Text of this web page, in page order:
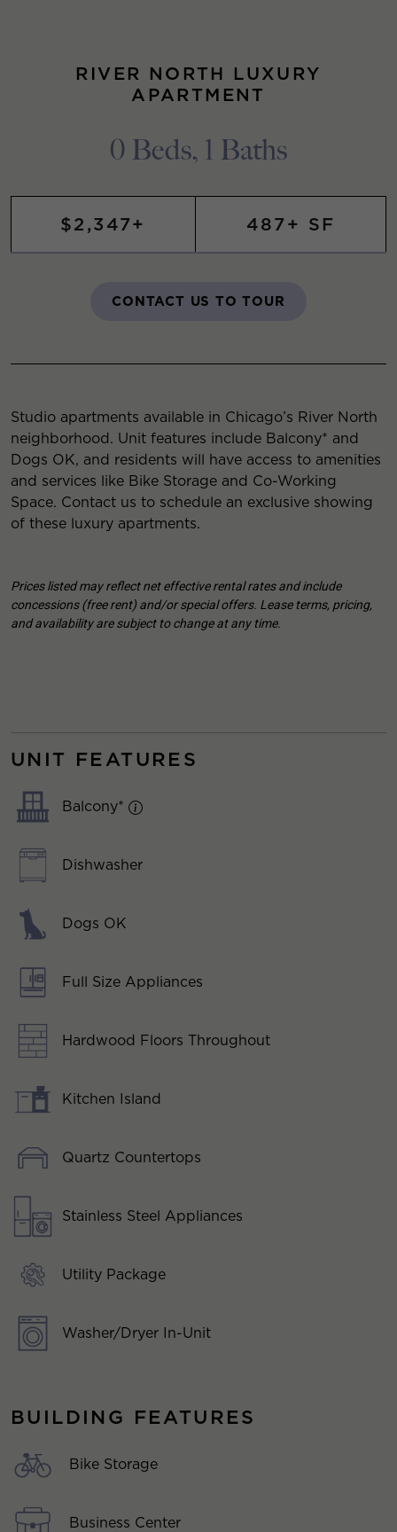
RIVER NORTH LUXURY
APARTMENT
0 Beds, 1 Baths
$2,347+ 487+ SF
CONTACT US TO TOUR
Studio apartments available in Chicago’s River North
neighborhood. Unit features include Balcony* and
Dogs OK, and residents will have access to amenities
and services like Bike Storage and Co-Working
Space. Contact us to schedule an exclusive showing
of these luxury apartments.
Prices listed may reflect net effective rental rates and include
concessions (free rent) and/or special offers. Lease terms, pricing,
and availability are subject to change at any time.
UNIT FEATURES
Balcony*
Dishwasher
Dogs OK
Full Size Appliances
Hardwood Floors Throughout
Kitchen Island
Quartz Countertops
Stainless Steel Appliances
Utility Package
Washer/Dryer In-Unit
BUILDING FEATURES
Bike Storage
Business Center